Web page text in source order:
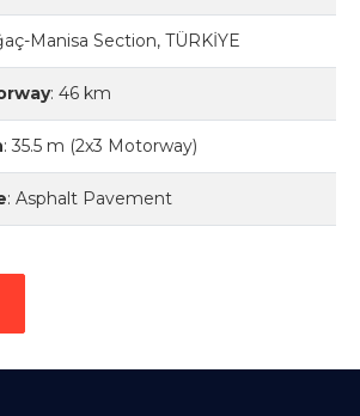
Manisa Section, TÜRKİYE
: 46 km
: 35.5 m (2x3 Motorway)
: Asphalt Pavement